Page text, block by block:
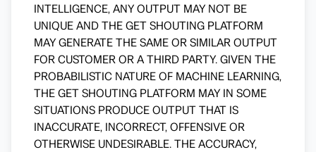
INTELLIGENCE, ANY OUTPUT MAY NOT BE
UNIQUE AND THE GET SHOUTING PLATFORM
MAY GENERATE THE SAME OR SIMILAR OUTPUT
FOR CUSTOMER OR A THIRD PARTY. GIVEN THE
PROBABILISTIC NATURE OF MACHINE LEARNING,
THE GET SHOUTING PLATFORM MAY IN SOME
SITUATIONS PRODUCE OUTPUT THAT IS
INACCURATE, INCORRECT, OFFENSIVE OR
OTHERWISE UNDESIRABLE. THE ACCURACY,